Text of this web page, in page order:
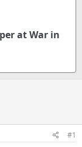
at War in
#1